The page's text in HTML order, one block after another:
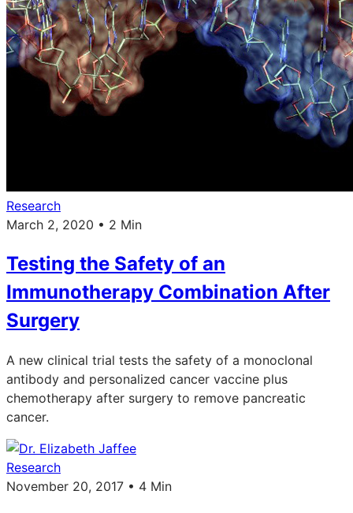
Research
March 2, 2020 • 2 Min
Testing the Safety of an
Immunotherapy Combination After
Surgery
A new clinical trial tests the safety of a monoclonal
antibody and personalized cancer vaccine plus
chemotherapy after surgery to remove pancreatic
cancer.
Research
November 20, 2017 • 4 Min